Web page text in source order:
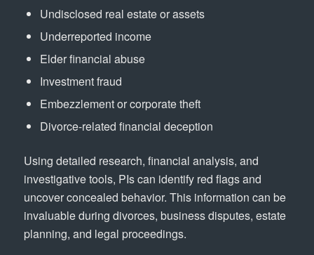
Undisclosed real estate or assets
Underreported income
Elder financial abuse
Investment fraud
Embezzlement or corporate theft
Divorce-related financial deception
Using detailed research, financial analysis, and
investigative tools, PIs can identify red flags and
uncover concealed behavior. This information can be
invaluable during divorces, business disputes, estate
planning, and legal proceedings.